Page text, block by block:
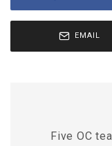
EMAIL
Five OC